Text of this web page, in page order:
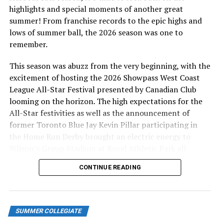
solo homer for Victoria. Dawson Huford (Victoria, BC)
was the winning pitcher. He threw six innings of three
hit ball, striking out four and walking one. Link to
Scoresheet:
gameid=598651
Saturday June 3, 2023-HarbourCats 6 NorthPaws 4
For the second straight night, the NorthPaws got the
early lead scoring the games first run in the third
inning. But Victoria notched deuces in the fourth,
Kamloops added a single run in the fourth and two
more in the eighth notching three hits and committing
highlights and special moments of another great
summer! From franchise records to the epic highs and
lows of summer ball, the 2026 season was one to
remember.
This season was abuzz from the very beginning, with the
excitement of hosting the 2026 Showpass West Coast
League All-Star Festival presented by Canadian Club
looming on the horizon. The high expectations for the
All-Star festivities as well as the announcement of
former Toronto Blue Jay Kevin Pillar participating in
the Home Run Derby brought an electric energy to
season long.
CONTINUE READING
SUMMER COLLEGIATE